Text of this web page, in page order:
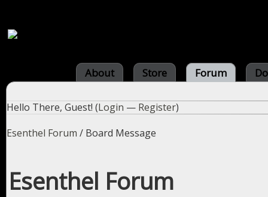
About Store Forum
Hello There, Guest! (Login — Register)
Esenthel Forum / Board Message
Esenthel Forum